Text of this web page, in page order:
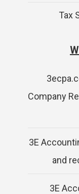
Tax
Company
3E
and
3E